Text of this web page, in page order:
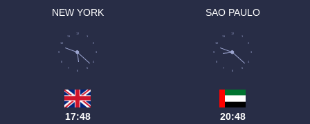
NEW YORK
SAO PAULO
1
2
3
4
5
6
7
8
9
10
11
12
17:48
1
2
3
4
5
6
7
8
9
10
11
12
20:48